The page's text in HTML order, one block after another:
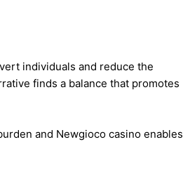
individuals and reduce the
finds a balance that promotes
and Newgioco casino enables